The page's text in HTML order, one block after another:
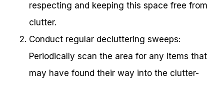
respecting and keeping this space free from
clutter.
Conduct regular decluttering sweeps:
Periodically scan the area for any items that
may have found their way into the clutter-